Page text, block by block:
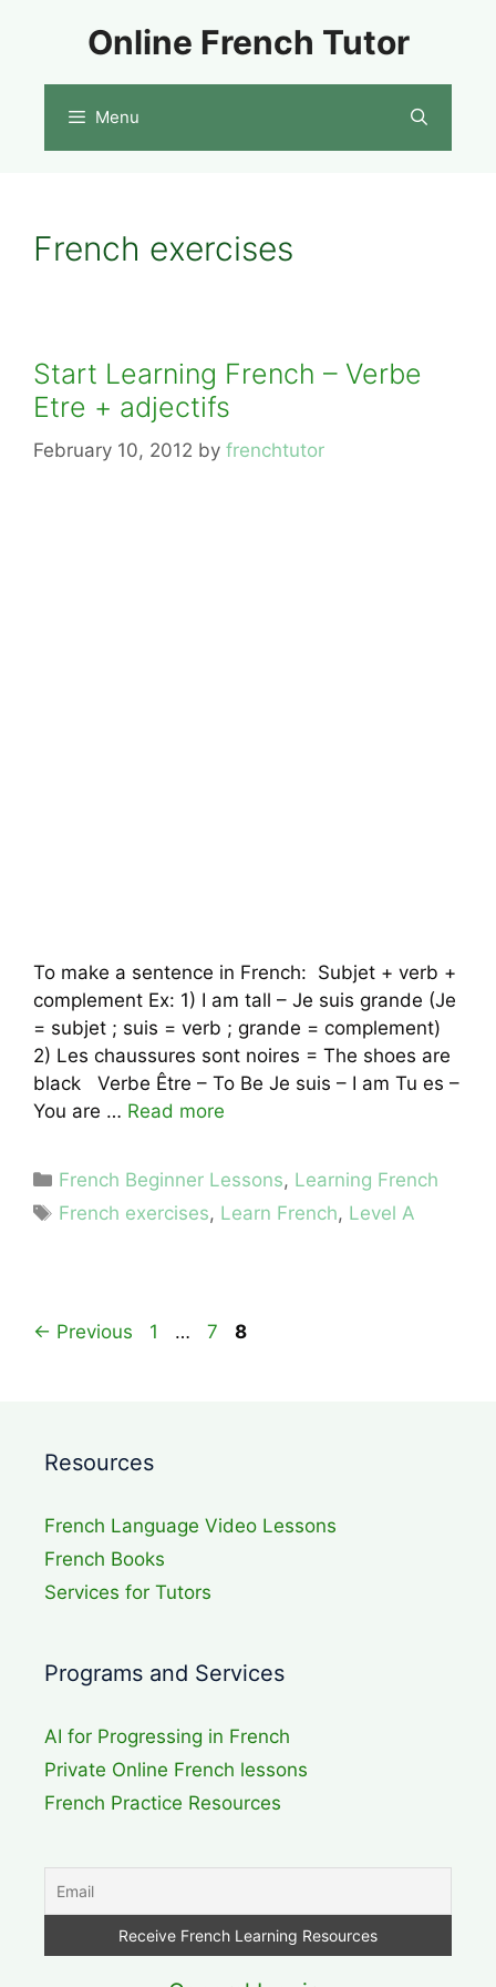
Online French Tutor
Menu
French exercises
Start Learning French – Verbe
Etre + adjectifs
February 10, 2012 by frenchtutor
To make a sentence in French: Subjet + verb +
complement Ex: 1) I am tall – Je suis grande (Je
= subjet ; suis = verb ; grande = complement)
2) Les chaussures sont noires = The shoes are
black Verbe Être – To Be Je suis – I am Tu es –
You are … Read more
Categories
French Beginner Lessons, Learning French
Tags
French exercises, Learn French, Level A
← Previous Page
1 … Page
7 Page
8
Resources
French Language Video Lessons
French Books
Services for Tutors
Programs and Services
AI for Progressing in French
Private Online French lessons
French Practice Resources